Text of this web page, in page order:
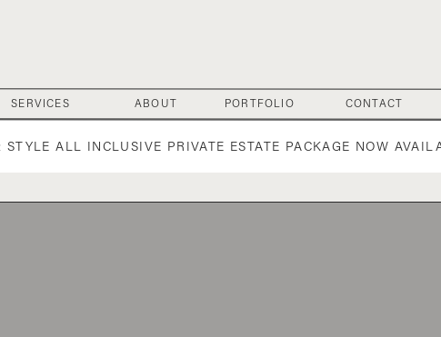
SERVICES ABOUT PORTFOLIO CONTACT
PRIVATE ESTATE